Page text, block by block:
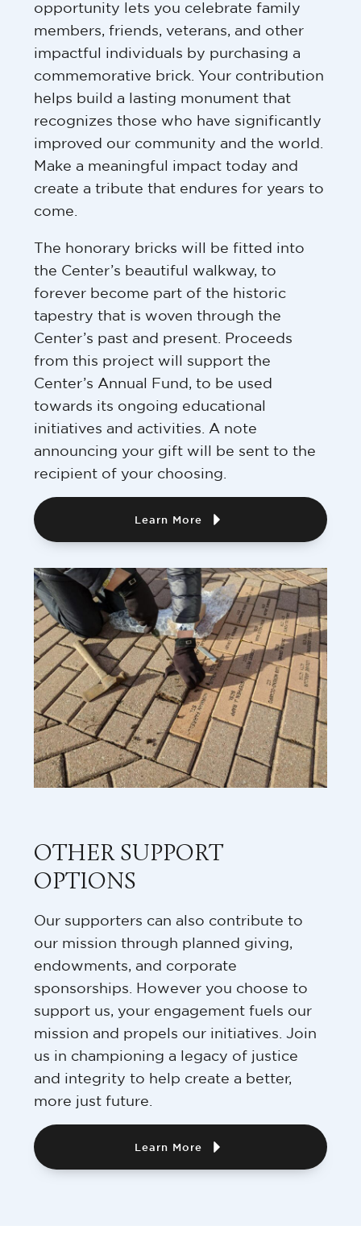
opportunity lets you celebrate family
members, friends, veterans, and other
impactful individuals by purchasing a
commemorative brick. Your contribution
helps build a lasting monument that
recognizes those who have significantly
improved our community and the world.
Make a meaningful impact today and
create a tribute that endures for years to
come.
The honorary bricks will be fitted into
the Center’s beautiful walkway, to
forever become part of the historic
tapestry that is woven through the
Center’s past and present. Proceeds
from this project will support the
Center’s Annual Fund, to be used
towards its ongoing educational
initiatives and activities. A note
announcing your gift will be sent to the
recipient of your choosing.
Learn More
OTHER SUPPORT
OPTIONS
Our supporters can also contribute to
our mission through planned giving,
endowments, and corporate
sponsorships. However you choose to
support us, your engagement fuels our
mission and propels our initiatives. Join
us in championing a legacy of justice
and integrity to help create a better,
more just future.
Learn More